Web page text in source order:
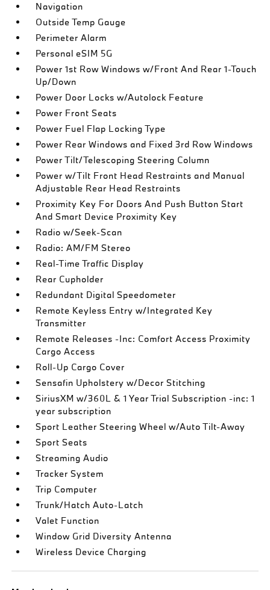
Navigation
Outside Temp Gauge
Perimeter Alarm
Personal eSIM 5G
Power 1st Row Windows w/Front And Rear 1-Touch
Up/Down
Power Door Locks w/Autolock Feature
Power Front Seats
Power Fuel Flap Locking Type
Power Rear Windows and Fixed 3rd Row Windows
Power Tilt/Telescoping Steering Column
Power w/Tilt Front Head Restraints and Manual
Adjustable Rear Head Restraints
Proximity Key For Doors And Push Button Start
And Smart Device Proximity Key
Radio w/Seek-Scan
Radio: AM/FM Stereo
Real-Time Traffic Display
Rear Cupholder
Redundant Digital Speedometer
Remote Keyless Entry w/Integrated Key
Transmitter
Remote Releases -Inc: Comfort Access Proximity
Cargo Access
Roll-Up Cargo Cover
Sensafin Upholstery w/Decor Stitching
SiriusXM w/360L & 1 Year Trial Subscription -inc: 1
year subscription
Sport Leather Steering Wheel w/Auto Tilt-Away
Sport Seats
Streaming Audio
Tracker System
Trip Computer
Trunk/Hatch Auto-Latch
Valet Function
Window Grid Diversity Antenna
Wireless Device Charging